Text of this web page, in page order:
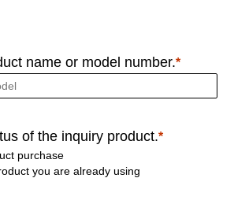
name or model number.
of the inquiry product.
purchase
you are already using